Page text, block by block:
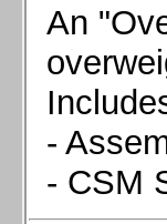
An
-
- CSM
Chevrolet Camaro
Chevrolet Corvette
Chevrolet
Chevrolet Corvette
Chevrolet
Chevrolet Corvette
Ford Focus ST